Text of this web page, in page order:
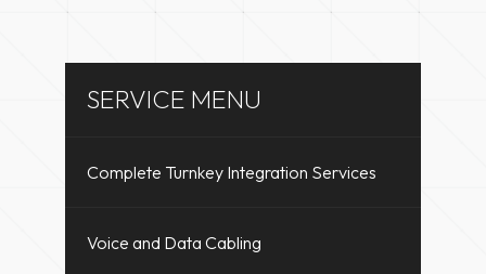
SERVICE MENU
Complete Turnkey Integration Services
Voice and Data Cabling